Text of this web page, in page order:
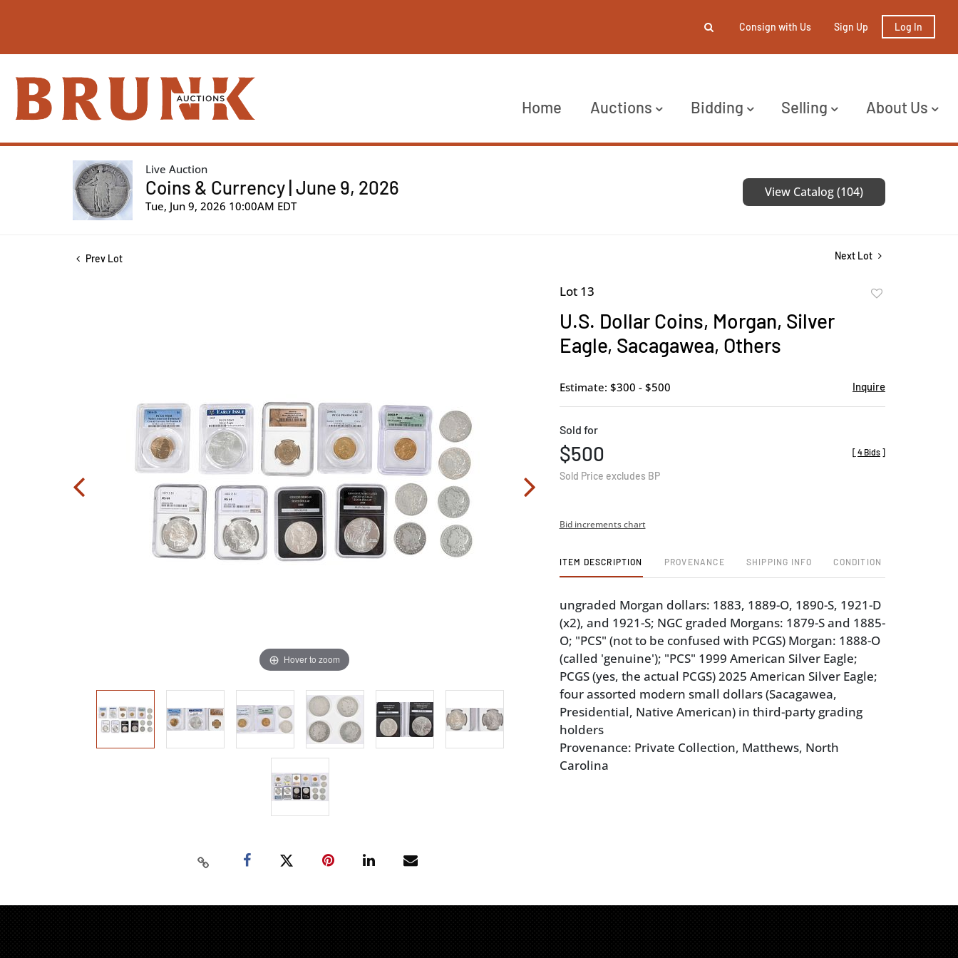
Consign with Us Sign Up Log In
Home Auctions Bidding Selling About Us
Live Auction
Coins & Currency | June 9, 2026
Tue, Jun 9, 2026 10:00AM EDT
View Catalog (104)
Prev Lot Next Lot
Hover to zoom
Lot 13
U.S. Dollar Coins, Morgan, Silver
Eagle, Sacagawea, Others
Estimate: $300 - $500 Inquire
Sold for
$500
Sold Price excludes BP
[ 4 Bids ]
Bid increments chart
ITEM DESCRIPTION PROVENANCE SHIPPING INFO CONDITION
ungraded Morgan dollars: 1883, 1889-O, 1890-S, 1921-D
(x2), and 1921-S; NGC graded Morgans: 1879-S and 1885-
O; "PCS" (not to be confused with PCGS) Morgan: 1888-O
(called 'genuine'); "PCS" 1999 American Silver Eagle;
PCGS (yes, the actual PCGS) 2025 American Silver Eagle;
four assorted modern small dollars (Sacagawea,
Presidential, Native American) in third-party grading
holders
Provenance: Private Collection, Matthews, North
Carolina